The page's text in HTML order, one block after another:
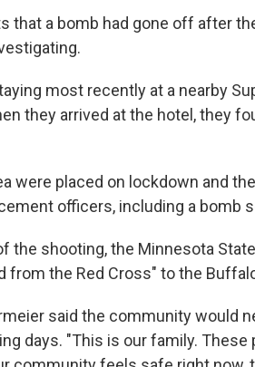
that a bomb had gone off after
most recently at a nearby
they arrived at the hotel, they
were placed on lockdown and
officers, including a bomb
the shooting, the Minnesota
from the Red Cross" to the
said the community would
days. "This is our family.